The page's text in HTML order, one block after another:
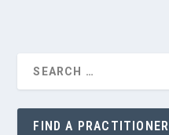
FIND A PRACTITIONER